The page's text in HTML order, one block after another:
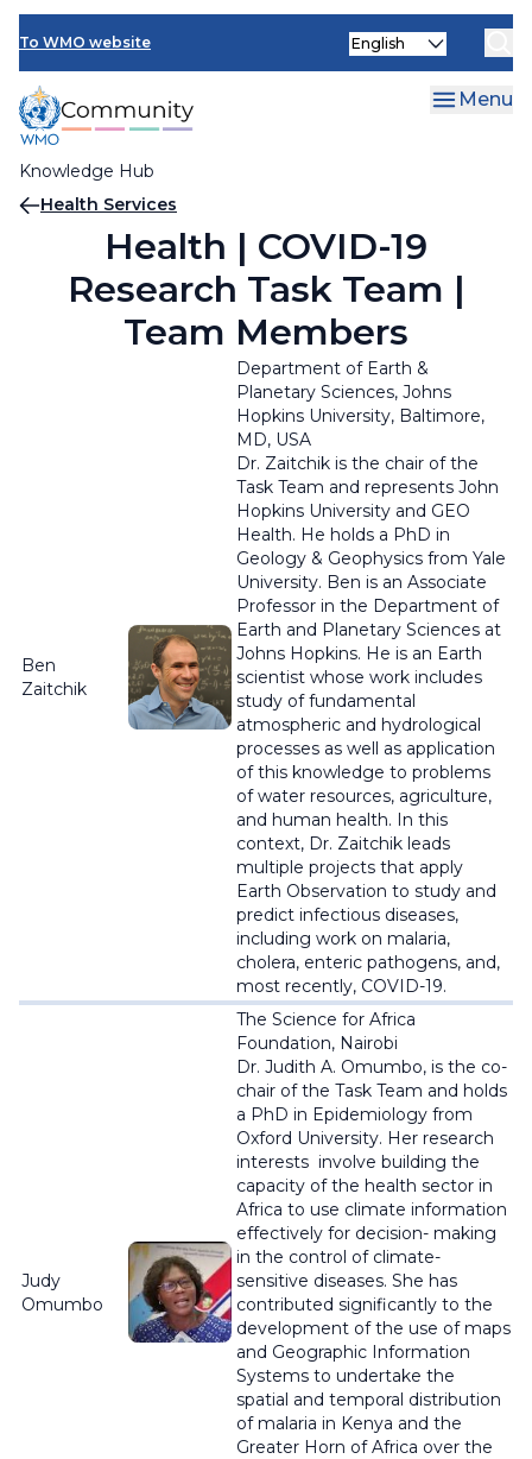
Skip
main
content
To WMO website
Knowledge Hub
Select
Menu
Breadcrumb
Health Services
Health | COVID-19
Research Task Team |
Team Members
Ben
Zaitchik
Department of Earth &
Planetary Sciences, Johns
Hopkins University, Baltimore,
MD, USA
Dr. Zaitchik is the chair of the
Task Team and represents John
Hopkins University and GEO
Health. He holds a PhD in
Geology & Geophysics from Yale
University. Ben is an Associate
Professor in the Department of
Earth and Planetary Sciences at
Johns Hopkins. He is an Earth
scientist whose work includes
study of fundamental
atmospheric and hydrological
processes as well as application
of this knowledge to problems
of water resources, agriculture,
and human health. In this
context, Dr. Zaitchik leads
multiple projects that apply
Earth Observation to study and
predict infectious diseases,
including work on malaria,
cholera, enteric pathogens, and,
most recently, COVID-19.
Judy
Omumbo
The Science for Africa
Foundation, Nairobi
Dr. Judith A. Omumbo, is the co-
chair of the Task Team and holds
a PhD in Epidemiology from
Oxford University. Her research
interests involve building the
capacity of the health sector in
Africa to use climate information
effectively for decision- making
in the control of climate-
sensitive diseases. She has
contributed significantly to the
development of the use of maps
and Geographic Information
Systems to undertake the
spatial and temporal distribution
of malaria in Kenya and the
Greater Horn of Africa over the